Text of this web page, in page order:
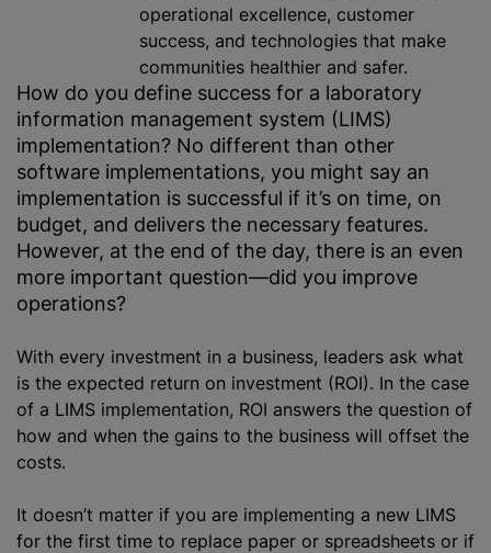
operational excellence, customer
success, and technologies that make
communities healthier and safer.
How do you define success for a laboratory
information management system (LIMS)
implementation? No different than other
software implementations, you might say an
implementation is successful if it’s on time, on
budget, and delivers the necessary features.
However, at the end of the day, there is an even
more important question—did you improve
operations?
With every investment in a business, leaders ask what
is the expected return on investment (ROI). In the case
of a LIMS implementation, ROI answers the question of
how and when the gains to the business will offset the
costs.
It doesn’t matter if you are implementing a new LIMS
for the first time to replace paper or spreadsheets or if